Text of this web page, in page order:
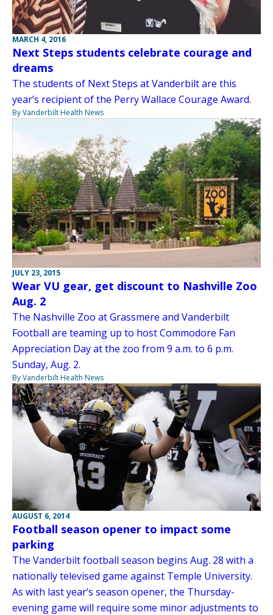
MARCH 4, 2016
Next Steps students celebrate courage and
dreams
The students of Next Steps at Vanderbilt are this
year’s recipient of the Perry Wallace Courage Award.
By Vanderbilt Health News
JULY 23, 2015
Wear VU gear, get discount to Nashville Zoo
Aug. 2
The Nashville Zoo at Grassmere and Vanderbilt
Football are teaming up to host Commodore Fan
Appreciation Day at the zoo from 9 a.m. to 6 p.m.
Sunday, Aug. 2.
By Vanderbilt Health News
AUGUST 6, 2014
Football season opener to impact some
parking
The Vanderbilt football season begins Aug. 28 with a
nationally televised game against Temple University.
As with last year’s season opener, the Thursday-
evening game will require some minor adjustments to